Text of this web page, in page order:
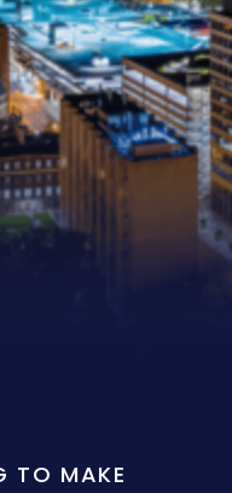
TO MAKE